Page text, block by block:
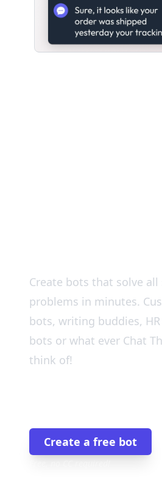
Create bots that solve
problems in minutes.
bots, writing buddies,
bots or what ever Chat
think of!
Create a free bot